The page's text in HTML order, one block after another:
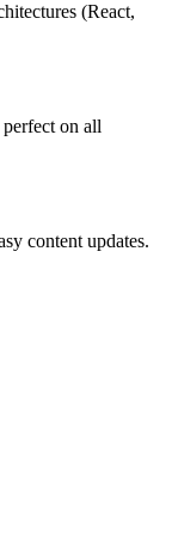
(React,
on all
content updates.